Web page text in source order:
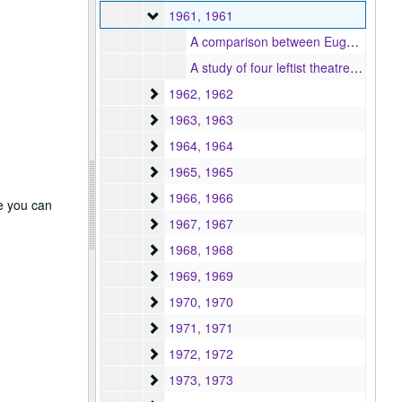
you can
1961
1961, 1961
A comparison between Eugene O'Neill's "Mourning becomes Electra" and its counterparts in Greek tragedy : based on O'Neill's working notes and extracts from a fragmentary work diary, 1961
A study of four leftist theatres in London, 1961
1962
1962, 1962
1963
1963, 1963
1964
1964, 1964
1965
1965, 1965
1966
1966, 1966
1967
1967, 1967
1968
1968, 1968
1969
1969, 1969
1970
1970, 1970
1971
1971, 1971
1972
1972, 1972
1973
1973, 1973